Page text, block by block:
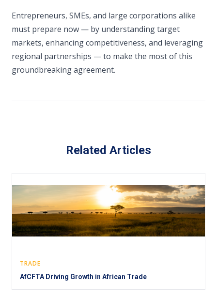
Entrepreneurs, SMEs, and large corporations alike
must prepare now — by understanding target
markets, enhancing competitiveness, and leveraging
regional partnerships — to make the most of this
groundbreaking agreement.
Related Articles
TRADE
AfCFTA Driving Growth in African Trade